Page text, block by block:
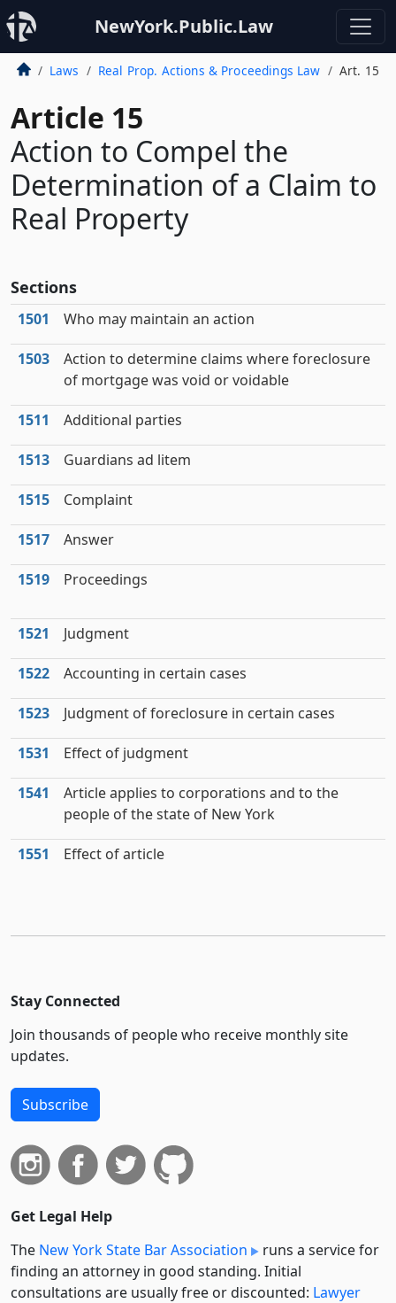
NewYork.Public.Law
Laws Real Prop. Actions & Proceedings Law Art. 15
Article 15
Action to Compel the
Determination of a Claim to
Real Property
Sections
1501 Who may maintain an action
1503
Action to determine claims where foreclosure
of mortgage was void or voidable
1511 Additional parties
1513 Guardians ad litem
1515 Complaint
1517 Answer
1519 Proceedings
1521 Judgment
1522 Accounting in certain cases
1523 Judgment of foreclosure in certain cases
1531 Effect of judgment
1541
Article applies to corporations and to the
people of the state of New York
1551 Effect of article
Stay Connected
Join thousands of people who receive monthly site
updates.
Subscribe
Get Legal Help
The New York State Bar Association
runs a service for
finding an attorney in good standing. Initial
consultations are usually free or discounted: Lawyer